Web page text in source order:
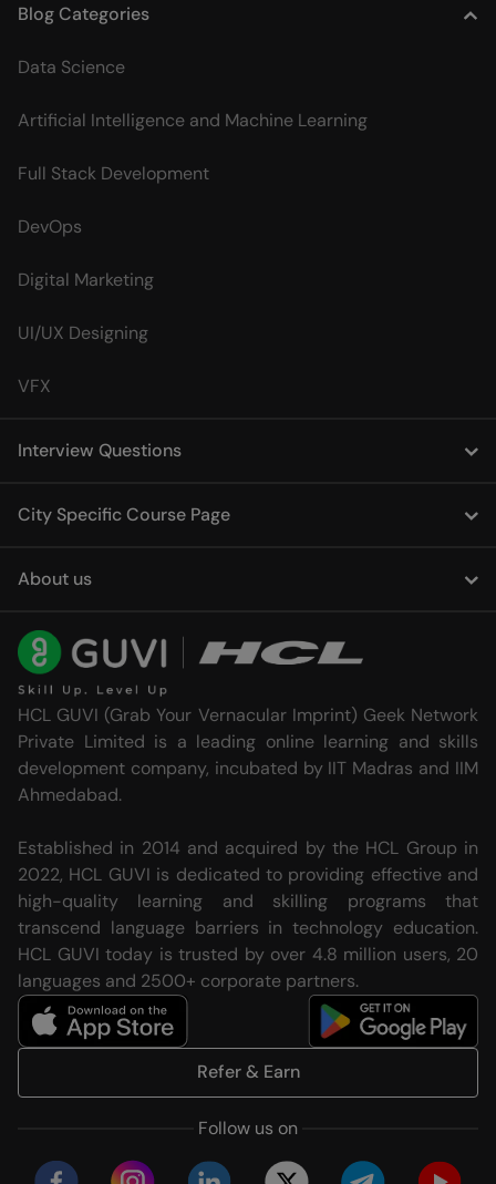
Blog Categories
Data Science
Artificial Intelligence and Machine Learning
Full Stack Development
DevOps
Digital Marketing
UI/UX Designing
VFX
Interview Questions
City Specific Course Page
About us
HCL GUVI (Grab Your Vernacular Imprint) Geek Network
Private Limited is a leading online learning and skills
development company, incubated by IIT Madras and IIM
Ahmedabad.
Established in 2014 and acquired by the HCL Group in
2022, HCL GUVI is dedicated to providing effective and
high-quality learning and skilling programs that
transcend language barriers in technology education.
HCL GUVI today is trusted by over 4.8 million users, 20
languages and 2500+ corporate partners.
Follow us on
Refer & Earn